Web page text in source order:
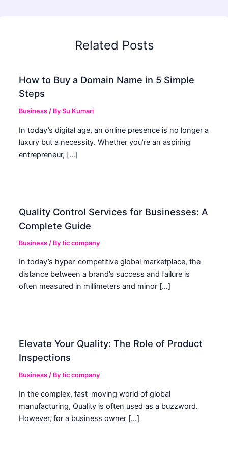
Related Posts
How to Buy a Domain Name in 5 Simple
Steps
Business / BySu Kumari
In today’s digital age, an online presence is no longer a
luxury but a necessity. Whether you’re an aspiring
entrepreneur, […]
Quality Control Services for Businesses: A
Complete Guide
Business / Bytic company
In today’s hyper-competitive global marketplace, the
distance between a brand’s success and failure is
often measured in millimeters and minor […]
Elevate Your Quality: The Role of Product
Inspections
Business / Bytic company
In the complex, fast-moving world of global
manufacturing, Quality is often used as a buzzword.
However, for a business owner […]